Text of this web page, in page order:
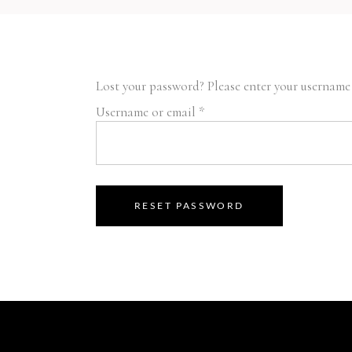
Lost your password? Please enter your
Username or email *Required
RESET PASSWORD